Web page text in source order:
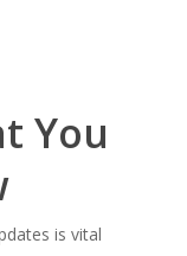
You
is vital